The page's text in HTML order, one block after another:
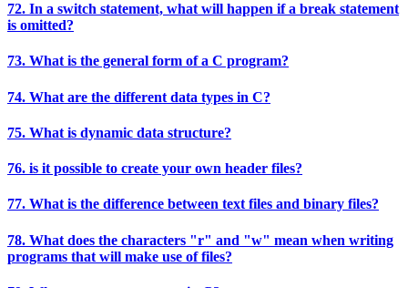
72. In a switch statement, what will happen if a break statement
is omitted?
73. What is the general form of a C program?
74. What are the different data types in C?
75. What is dynamic data structure?
76. is it possible to create your own header files?
77. What is the difference between text files and binary files?
78. What does the characters "r" and "w" mean when writing
programs that will make use of files?